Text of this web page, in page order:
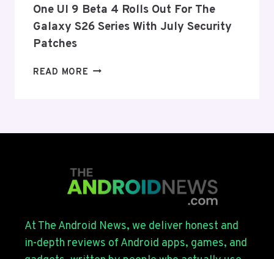
THIS
WEEK
One UI 9 Beta 4 Rolls Out For The
Galaxy S26 Series With July Security
Patches
READ MORE ONE
FOR
THE
GALAXY
SERIES
WITH
JULY
At The Android News, we deliver honest and
in-depth reviews of Android apps, games, and